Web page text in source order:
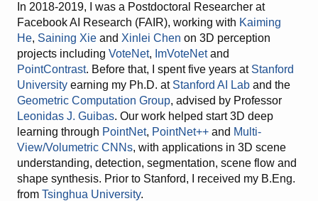
In 2018-2019, I was a Postdoctoral Researcher at
Facebook AI Research (FAIR), working with Kaiming
He, Saining Xie and Xinlei Chen on 3D perception
projects including VoteNet, ImVoteNetand
PointContrast. Before that, I spent five years at Stanford
University earning my Ph.D. at Stanford AI Lab and the
Geometric Computation Group, advised by Professor
Leonidas J. Guibas. Our work helped start 3D deep
learning through PointNet, PointNet++ and Multi-
View/Volumetric CNNs, with applications in 3D scene
understanding, detection, segmentation, scene flow and
shape synthesis. Prior to Stanford, I received my B.Eng.
from Tsinghua University.